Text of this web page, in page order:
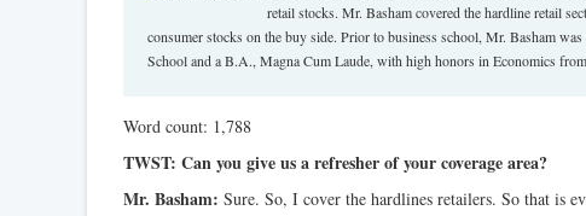
retail stocks. Mr. Basham covered the hardline retail
consumer stocks on the buy side. Prior to business school, Mr. Basham
School and a B.A., Magna Cum Laude, with high honors in Economics
Word count: 1,788
TWST: Can you give us a refresher of your coverage area?
Mr. Basham: Sure. So, I cover the hardlines retailers. So that is